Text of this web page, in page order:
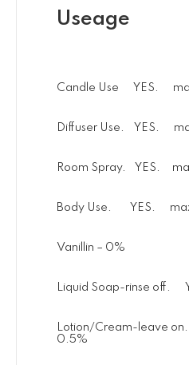
Useage
Candle Use YES.
Diffuser Use. YES.
Room Spray. YES.
Body Use. YES. max
Vanillin – 0%
Liquid Soap-rinse off.
Lotion/Cream-leave
0.5%